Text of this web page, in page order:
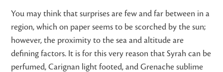
You may think that surprises are few and far between in a
region, which on paper seems to be scorched by the sun;
however, the proximity to the sea and altitude are
defining factors. It is for this very reason that Syrah can be
perfumed, Carignan light footed, and Grenache sublime